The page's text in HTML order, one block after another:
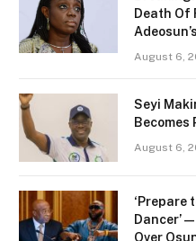
Death Of
August 6,
Seyi
Becomes
August 6,
‘Prepare
Dancer’
Over